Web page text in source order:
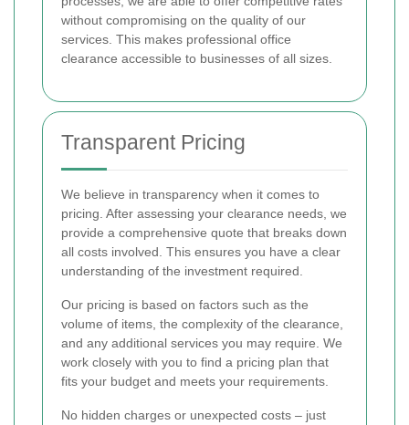
without compromising on the quality of our
services. This makes professional office
clearance accessible to businesses of all sizes.
Transparent Pricing
We believe in transparency when it comes to
pricing. After assessing your clearance needs, we
provide a comprehensive quote that breaks down
all costs involved. This ensures you have a clear
understanding of the investment required.
Our pricing is based on factors such as the
volume of items, the complexity of the clearance,
and any additional services you may require. We
work closely with you to find a pricing plan that
fits your budget and meets your requirements.
No hidden charges or unexpected costs – just